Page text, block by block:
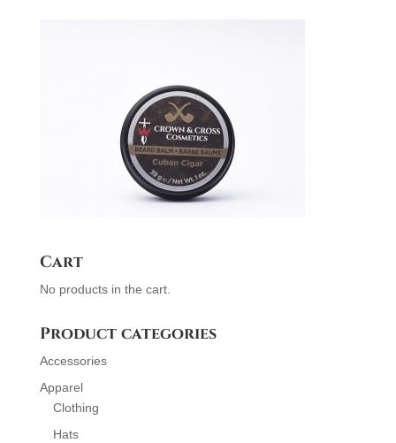
Cart
No products in the cart.
Product categories
Accessories
Apparel
Clothing
Hats